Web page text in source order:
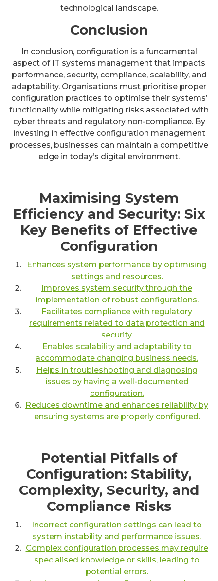
technological landscape.
Conclusion
In conclusion, configuration is a fundamental
aspect of IT systems management that impacts
performance, security, compliance, scalability, and
adaptability. Organisations must prioritise proper
configuration practices to optimise their systems’
functionality while mitigating risks associated with
cyber threats and regulatory non-compliance. By
investing in effective configuration management
processes, businesses can maintain a competitive
edge in today’s digital environment.
Maximising System
Efficiency and Security: Six
Key Benefits of Effective
Configuration
Enhances system performance by optimising
settings and resources.
Improves system security through the
implementation of robust configurations.
Facilitates compliance with regulatory
requirements related to data protection and
security.
Enables scalability and adaptability to
accommodate changing business needs.
Helps in troubleshooting and diagnosing
issues by having a well-documented
configuration.
Reduces downtime and enhances reliability by
ensuring systems are properly configured.
Potential Pitfalls of
Configuration: Stability,
Complexity, Security, and
Compliance Risks
Incorrect configuration settings can lead to
system instability and performance issues.
Complex configuration processes may require
specialised knowledge or skills, leading to
potential errors.